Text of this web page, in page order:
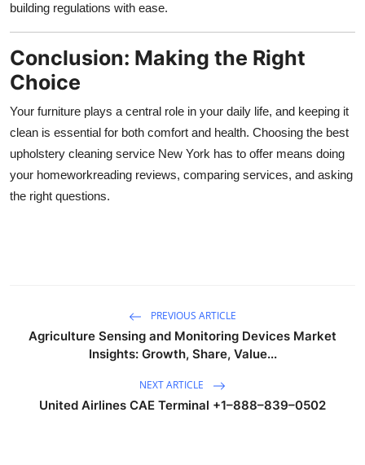
building regulations with ease.
Conclusion: Making the Right
Choice
Your furniture plays a central role in your daily life, and keeping it
clean is essential for both comfort and health. Choosing the best
upholstery cleaning service New York has to offer means doing
your homeworkreading reviews, comparing services, and asking
the right questions.
PREVIOUS ARTICLE
Agriculture Sensing and Monitoring Devices Market
Insights: Growth, Share, Value...
NEXT ARTICLE
United Airlines CAE Terminal +1–888–839–0502